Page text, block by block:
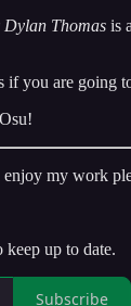
Dylan Thomas is
you are going
my work
keep up to date.
Subscribe